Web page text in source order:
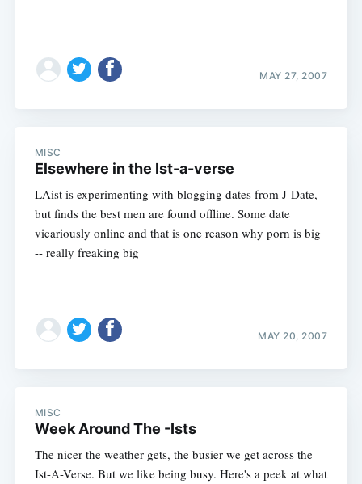
MAY 27, 2007
MISC
Elsewhere in the Ist-a-verse
LAist is experimenting with blogging dates from J-Date,
but finds the best men are found offline. Some date
vicariously online and that is one reason why porn is big
-- really freaking big
MAY 20, 2007
MISC
Week Around The -Ists
The nicer the weather gets, the busier we get across the
Ist-A-Verse. But we like being busy. Here's a peek at what